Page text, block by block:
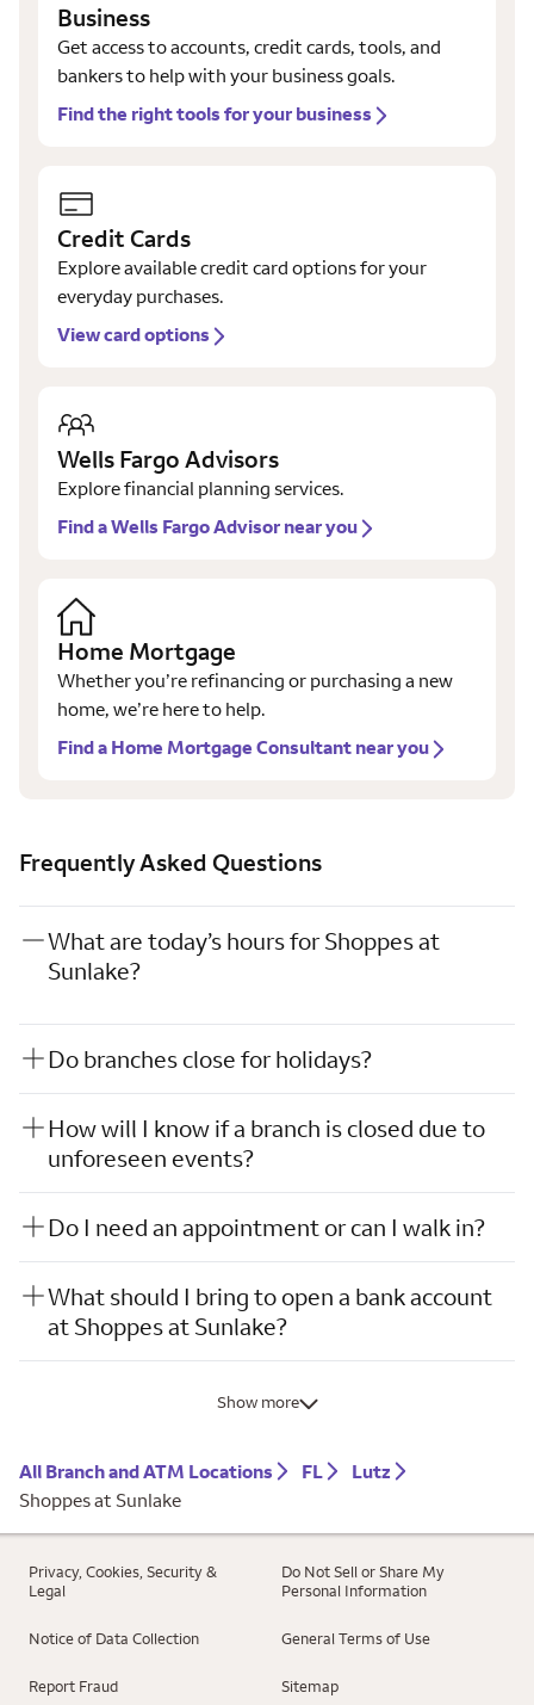
Business
Get access to accounts, credit cards, tools, and
bankers to help with your business goals.
Find the right tools for your business
Credit Cards
Explore available credit card options for your
everyday purchases.
View card options
Wells Fargo Advisors
Explore financial planning services.
Find a Wells Fargo Advisor near you
Home Mortgage
Whether you’re refinancing or purchasing a new
home, we’re here to help.
Find a Home Mortgage Consultant near you
Frequently Asked Questions
What are today’s hours for Shoppes at
Sunlake?
Do branches close for holidays?
How will I know if a branch is closed due to
unforeseen events?
Do I need an appointment or can I walk in?
What should I bring to open a bank account
at Shoppes at Sunlake?
Show more
All Branch and ATM Locations FL
Lutz
Shoppes at Sunlake
Privacy, Cookies, Security &
Legal
Do Not Sell or Share My
Personal Information
Notice of Data Collection General Terms of Use
Report Fraud Sitemap